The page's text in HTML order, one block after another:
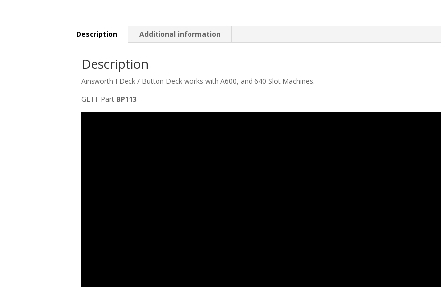
Description Additional information
Description
Ainsworth I Deck / Button Deck works with A600, and 640 Slot Machines.
GETT Part BP113